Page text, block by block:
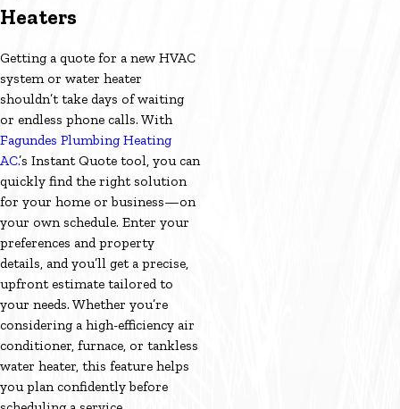
Heaters
Getting a quote for a new HVAC
system or water heater
shouldn’t take days of waiting
or endless phone calls. With
Fagundes Plumbing Heating
AC.’s Instant Quote tool, you can
quickly find the right solution
for your home or business—on
your own schedule. Enter your
preferences and property
details, and you’ll get a precise,
upfront estimate tailored to
your needs. Whether you’re
considering a high-efficiency air
conditioner, furnace, or tankless
water heater, this feature helps
you plan confidently before